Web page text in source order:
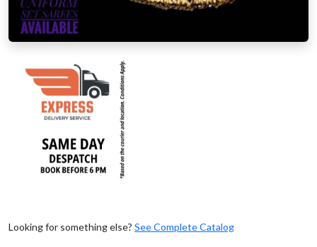
Looking for something else? See Complete Catalog